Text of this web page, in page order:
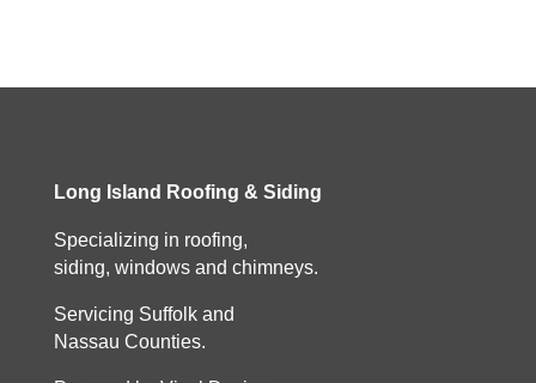
Long Island Roofing & Siding
Specializing in roofing,
siding, windows and chimneys.
Servicing Suffolk and
Nassau Counties.